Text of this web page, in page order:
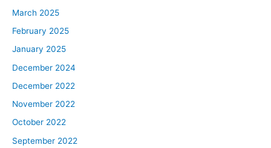
March 2025
February 2025
January 2025
December 2024
December 2022
November 2022
October 2022
September 2022